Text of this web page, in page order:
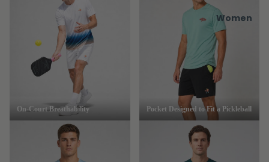
Women
On-Court Breathability Pocket Designed to Fit a Pickleball